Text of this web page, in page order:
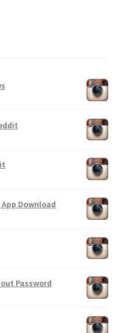
Download
Password